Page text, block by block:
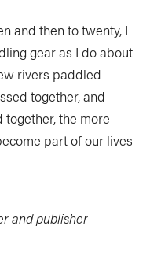
and then to twenty, I
gear as I do about
rivers paddled
together, and
the more
part of our lives
and publisher